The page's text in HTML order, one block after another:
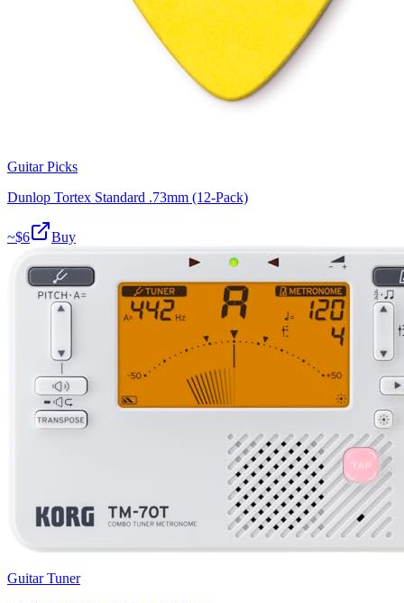
Guitar Picks
Dunlop Tortex Standard .73mm (12-Pack)
~$6 Buy
Guitar Tuner